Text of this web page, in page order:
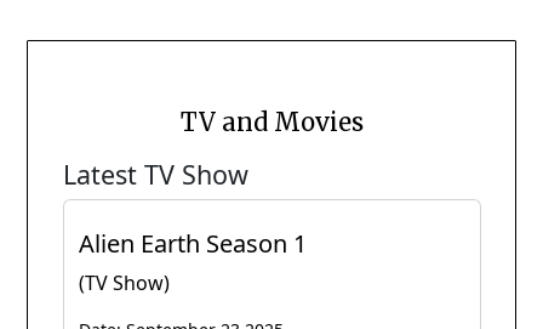
TV and Movies